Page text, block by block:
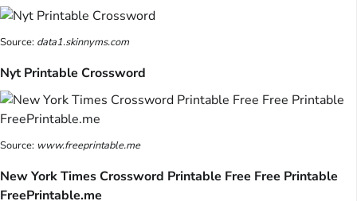
Source: data1.skinnyms.com
Nyt Printable Crossword
Source: www.freeprintable.me
New York Times Crossword Printable Free Free Printable
FreePrintable.me